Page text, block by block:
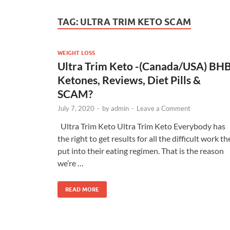
TAG: ULTRA TRIM KETO SCAM
WEIGHT LOSS
Ultra Trim Keto -(Canada/USA)
Ketones, Reviews, Diet Pills &
SCAM?
July 7, 2020 - byadmin - Leave a Comment
Ultra Trim Keto Ultra Trim Keto Everybody has
the right to get results for all the difficult work
put into their eating regimen. That is the reason
we’re …
READ MORE